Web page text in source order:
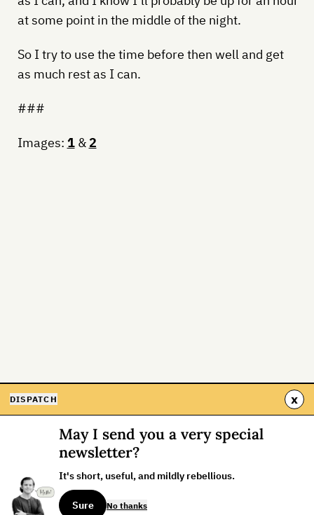
at some point in the middle of the night.
So I try to use the time before then well and get
as much rest as I can.
###
Images: 1& 2
DISPATCH x
May I send you a very special
newsletter?
It's short, useful, and mildly rebellious.
Sure No thanks